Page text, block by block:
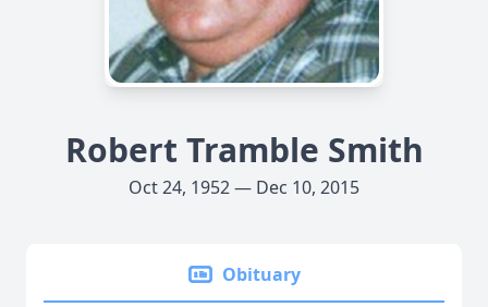
Robert Tramble Smith
Oct 24, 1952 — Dec 10, 2015
Obituary